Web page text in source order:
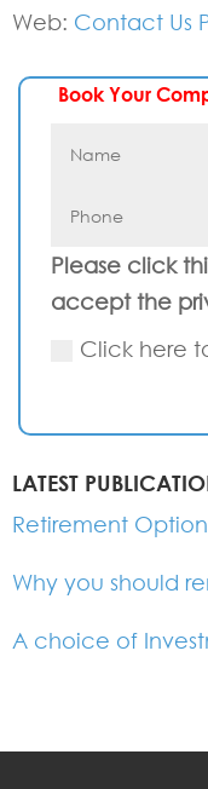
Web: Contact Us
Book Your
Please click
accept the
Click here
LATEST
Retirement
Why you should
A choice of